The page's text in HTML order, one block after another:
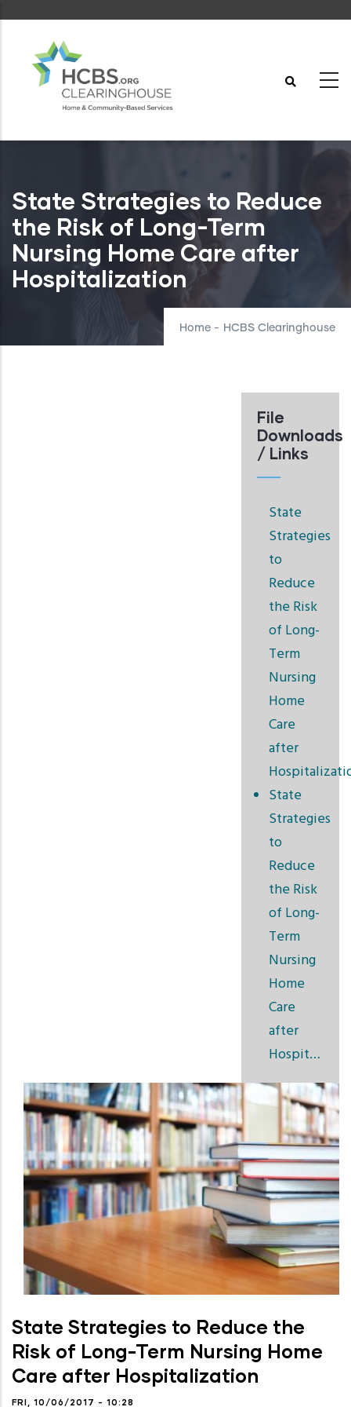
content
State Strategies to Reduce
the Risk of Long-Term
Nursing Home Care after
Hospitalization
Home - HCBS Clearinghouse
File
Downloads
/ Links
State
Strategies
to
Reduce
the Risk
of Long-
Term
Nursing
Home
Care
after
State
Strategies
to
Reduce
the Risk
of Long-
Term
Nursing
Home
Care
after
Hospit…
State Strategies to Reduce the
Risk of Long-Term Nursing Home
Care after Hospitalization
FRI, 10/06/2017 - 10:28